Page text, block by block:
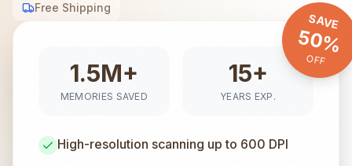
Free Shipping
SAVE
50%
OFF
1.5M+
MEMORIES SAVED
15+
YEARS EXP.
High-resolution scanning up to 600 DPI